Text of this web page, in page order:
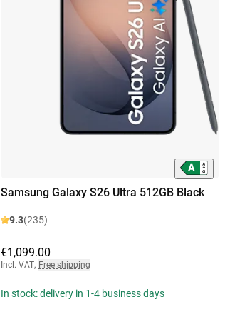
Samsung Galaxy S26 Ultra 512GB Black
9.3(235)
€1,099.00
Incl. VAT, Free shipping
In stock: delivery in 1-4 business days